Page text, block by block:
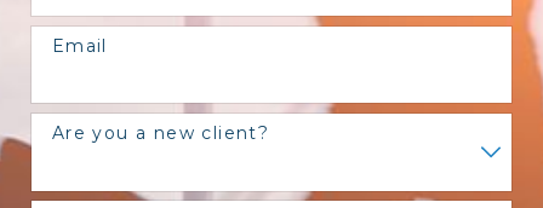
Email
Are you a new client?